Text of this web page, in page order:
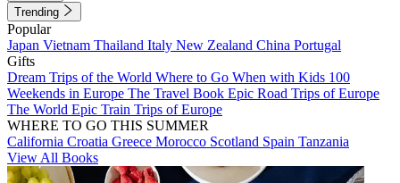
Trending
Popular
Japan Vietnam Thailand Italy New Zealand China Portugal
Gifts
Dream Trips of the World Where to Go When with Kids 100
Weekends in Europe The Travel Book Epic Road Trips of Europe
The World Epic Train Trips of Europe
WHERE TO GO THIS SUMMER
California Croatia Greece Morocco Scotland Spain Tanzania
View All Books